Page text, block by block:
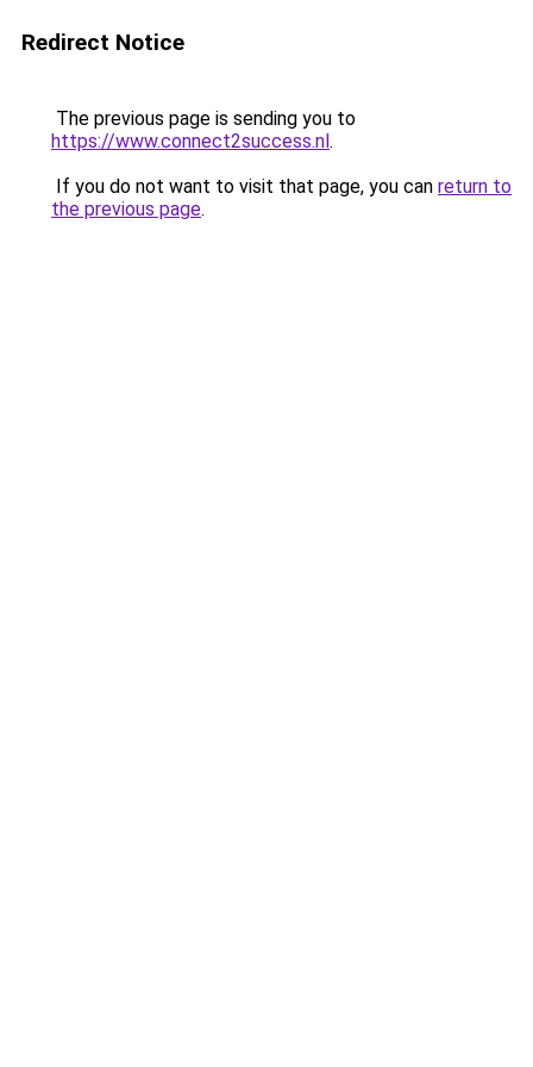
Redirect Notice
The previous page is sending you to
https://www.connect2success.nl.
If you do not want to visit that page, you can return to
the previous page.